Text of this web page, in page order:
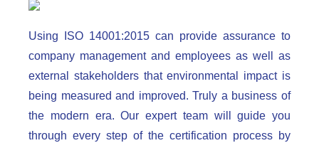
Using ISO 14001:2015 can provide assurance to
company management and employees as well as
external stakeholders that environmental impact is
being measured and improved. Truly a business of
the modern era. Our expert team will guide you
through every step of the certification process by